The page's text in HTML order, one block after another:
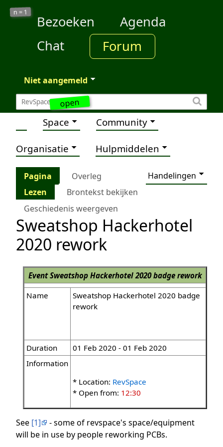
open
n = 1
Bezoeken
Agenda
Chat
Forum
Niet aangemeld
Space Community
Organisatie Hulpmiddelen
Pagina Overleg
Handelingen
Lezen
Brontekst bekijken
Geschiedenis weergeven
Sweatshop Hackerhotel
2020 rework
EventSweatshop Hackerhotel 2020 badge rework
Name
Sweatshop Hackerhotel 2020 badge
rework
Duration
01 Feb 2020 - 01 Feb 2020
Information
* Location: RevSpace
* Open from: 12:30
See [1]
- some of revspace's space/equipment
will be in use by people reworking PCBs.